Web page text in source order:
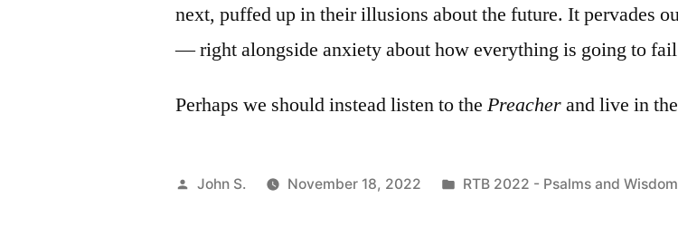
next, puffed up in their illusions about the future. It pervades
— right alongside anxiety about how everything is going to
Perhaps we should instead listen to thePreacherand live in
Posted
John S. November 18, 2022
Posted
RTB 2022 - Psalms and